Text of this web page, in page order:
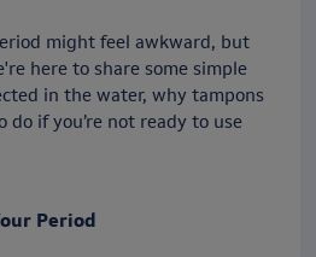
might feel awkward, but
here to share some simple
in the water, why tampons
do if you’re not ready to use
Period